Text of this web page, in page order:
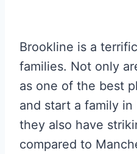
Brookline is a
families. Not only
as one of the best
and start a family
they also have
compared to